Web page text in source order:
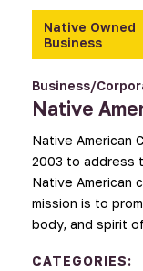
Native Owned
Business
Business/
Native
Native American
2003 to address
Native American
mission is to
body, and spirit
CATEGORIES: